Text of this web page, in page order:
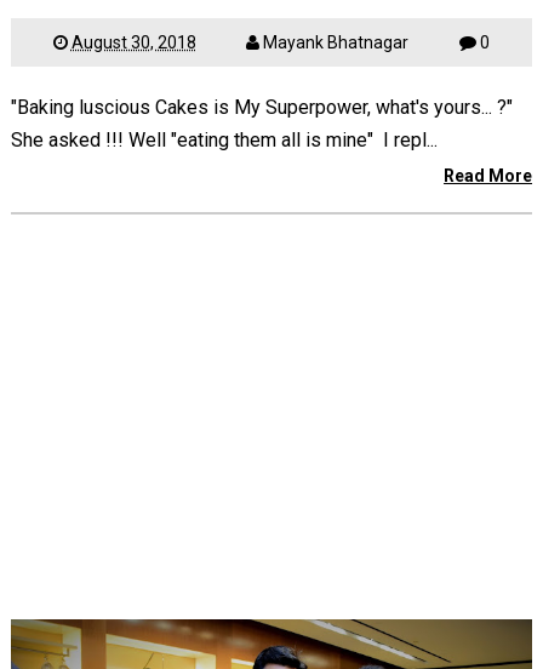
August 30, 2018 Mayank Bhatnagar 0
"Baking luscious Cakes is My Superpower, what's yours... ?"
She asked !!! Well "eating them all is mine" I repl...
Read More